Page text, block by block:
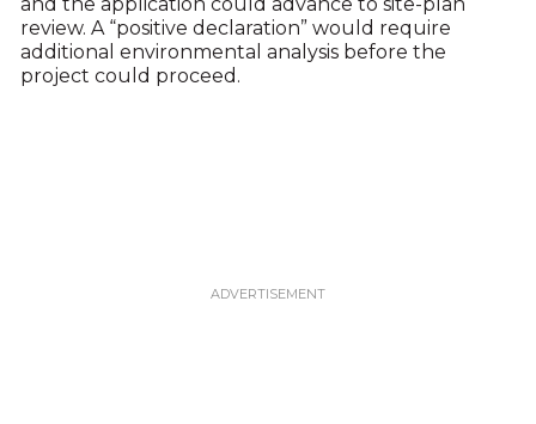
and the application could advance to site-plan
review. A “positive declaration” would require
additional environmental analysis before the
project could proceed.